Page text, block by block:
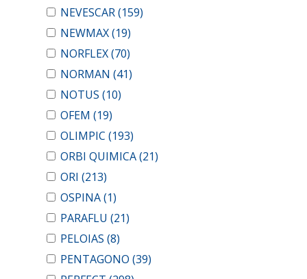
NEVESCAR(159)
NEWMAX(19)
NORFLEX(70)
NORMAN (41)
NOTUS (10)
OFEM (19)
OLIMPIC (193)
ORBI QUIMICA(21)
ORI (213)
OSPINA(1)
PARAFLU (21)
PELOIAS (8)
PENTAGONO (39)